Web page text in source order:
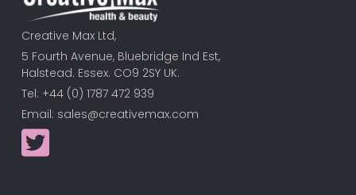
Creative Max Ltd,
5 Fourth Avenue, Bluebridge Ind Est,
Halstead. Essex. CO9 2SY UK.
Tel: +44 (0) 1787 472 939
Email: sales@creativemax.com